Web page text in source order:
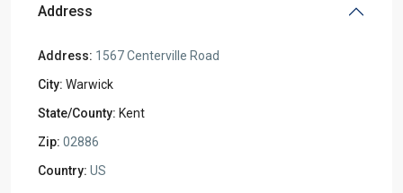
Address
Address: 1567 Centerville Road
City: Warwick
State/County: Kent
Zip: 02886
Country: US